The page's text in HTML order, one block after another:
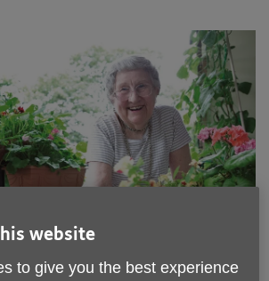
website
to give you the best experience